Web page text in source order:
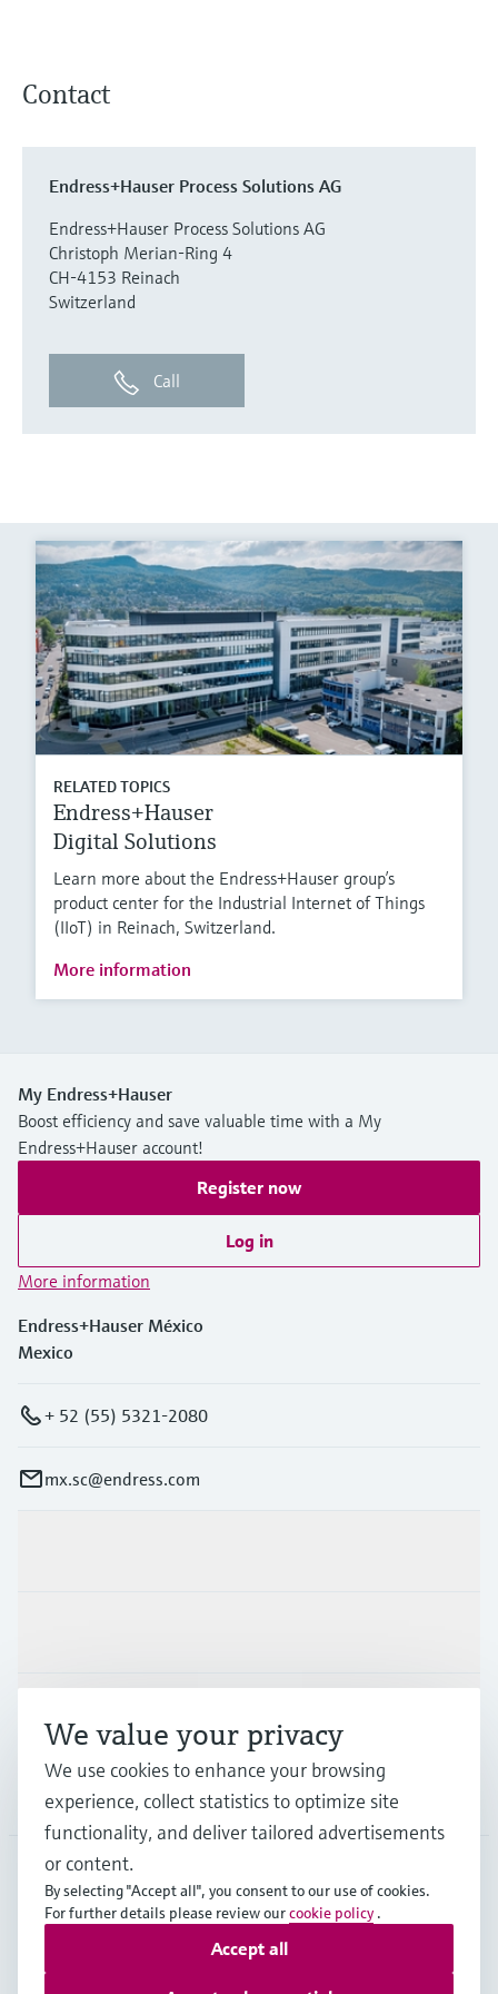
Contact
Endress+Hauser Process Solutions AG
Endress+Hauser Process Solutions AG
Christoph Merian-Ring 4
CH-4153 Reinach
Switzerland
Call
RELATED TOPICS
Endress+Hauser
Digital Solutions
Learn more about the Endress+Hauser group’s
product center for the Industrial Internet of Things
(IIoT) in Reinach, Switzerland.
More information
My Endress+Hauser
Boost efficiency and save valuable time with a My
Endress+Hauser account!
Register now
Log in
More information
Endress+Hauser México
Mexico
+ 52 (55) 5321-2080
mx.sc@endress.com
Company
MEX•English
Copyright © Endress+Hauser Group Services AG
We value your privacy
We use cookies to enhance your browsing
experience, collect statistics to optimize site
functionality, and deliver tailored advertisements
or content.
By selecting "Accept all", you consent to our use of cookies.
For further details please review ourcookie policy .
Accept all